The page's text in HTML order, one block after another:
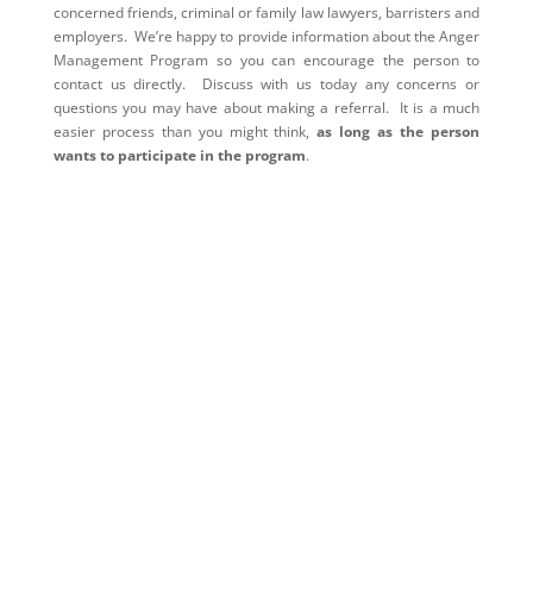
concerned friends, criminal or family law lawyers, barristers and
employers. We’re happy to provide information about the Anger
Management Program so you can encourage the person to
contact us directly. Discuss with us today any concerns or
questions you may have about making a referral. It is a much
easier process than you might think,as long as the person
wants to participate in the program.